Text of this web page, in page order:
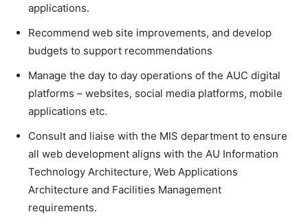
applications.
Recommend web site improvements, and develop
budgets to support recommendations
Manage the day to day operations of the AUC digital
platforms – websites, social media platforms, mobile
applications etc.
Consult and liaise with the MIS department to ensure
all web development aligns with the AU Information
Technology Architecture, Web Applications
Architecture and Facilities Management
requirements.